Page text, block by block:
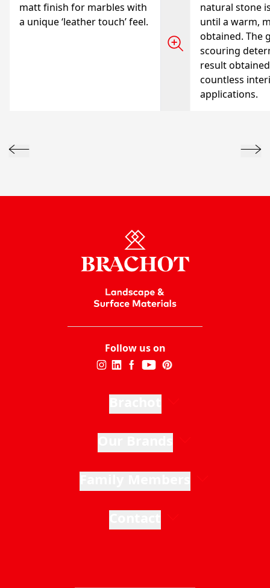
matt finish for marbles with
a unique ‘leather touch’ feel.
natural stone
until a warm,
obtained. The
scouring
result
countless
applications.
Follow us on